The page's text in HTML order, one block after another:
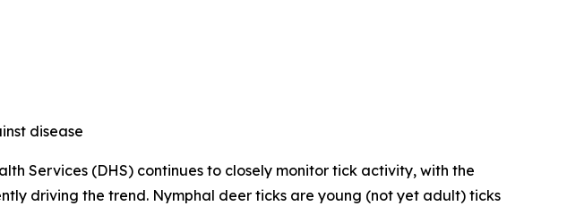
disease
Services (DHS) continues to closely monitor tick activity, with the
driving the trend. Nymphal deer ticks are young (not yet adult) ticks